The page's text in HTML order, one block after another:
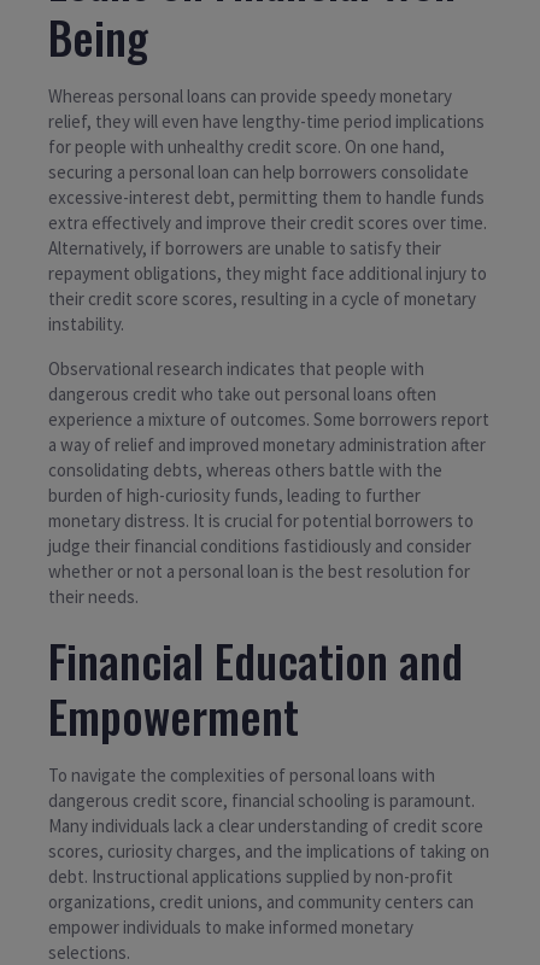
Being
Whereas personal loans can provide speedy monetary
relief, they will even have lengthy-time period implications
for people with unhealthy credit score. On one hand,
securing a personal loan can help borrowers consolidate
excessive-interest debt, permitting them to handle funds
extra effectively and improve their credit scores over time.
Alternatively, if borrowers are unable to satisfy their
repayment obligations, they might face additional injury to
their credit score scores, resulting in a cycle of monetary
instability.
Observational research indicates that people with
dangerous credit who take out personal loans often
experience a mixture of outcomes. Some borrowers report
a way of relief and improved monetary administration after
consolidating debts, whereas others battle with the
burden of high-curiosity funds, leading to further
monetary distress. It is crucial for potential borrowers to
judge their financial conditions fastidiously and consider
whether or not a personal loan is the best resolution for
their needs.
Financial Education and
Empowerment
To navigate the complexities of personal loans with
dangerous credit score, financial schooling is paramount.
Many individuals lack a clear understanding of credit score
scores, curiosity charges, and the implications of taking on
debt. Instructional applications supplied by non-profit
organizations, credit unions, and community centers can
empower individuals to make informed monetary
selections.